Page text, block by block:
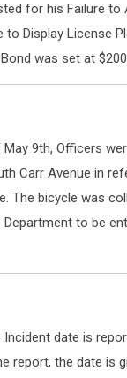
for his Failure to
to Display License
was set at
May 9th, Officers
Carr Avenue in
The bicycle was
Department to be
date is
report, the date is